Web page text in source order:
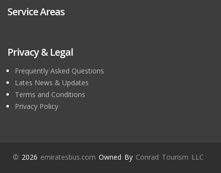
Service Areas
Privacy & Legal
Frequently Asked Questions
Lates News & Updates
Terms and Conditions
Privacy Policy
© 2026 emiratesbus.com Owned By Conrad Tourism LLC